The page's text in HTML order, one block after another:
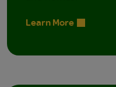
Learn More